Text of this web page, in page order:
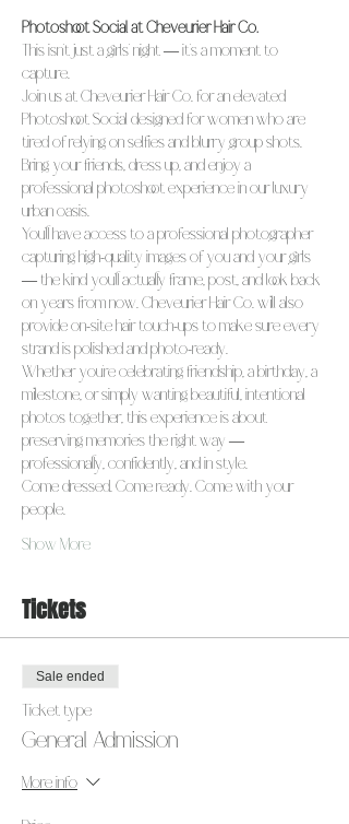
Photoshoot Social at Cheveurier Hair Co.
This isn’t just a girls’ night — it’s a moment to
capture.
Join us at Cheveurier Hair Co. for an elevated
Photoshoot Social designed for women who are
tired of relying on selfies and blurry group shots.
Bring your friends, dress up, and enjoy a
professional photoshoot experience in our luxury
urban oasis.
You’ll have access to a professional photographer
capturing high-quality images of you and your girls
— the kind you’ll actually frame, post, and look back
on years from now. Cheveurier Hair Co. will also
provide on-site hair touch-ups to make sure every
strand is polished and photo-ready.
Whether you’re celebrating friendship, a birthday, a
milestone, or simply wanting beautiful, intentional
photos together, this experience is about
preserving memories the right way —
professionally, confidently, and in style.
Come dressed. Come ready. Come with your
people.
Show More
Tickets
Sale ended
Ticket type
General Admission
More info